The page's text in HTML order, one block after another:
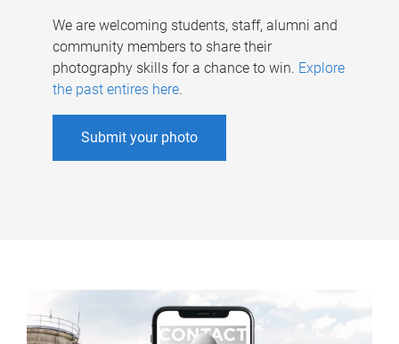
We are welcoming students, staff, alumni and
community members to share their
photography skills for a chance to win. Explore
the past entires here.
Submit your photo